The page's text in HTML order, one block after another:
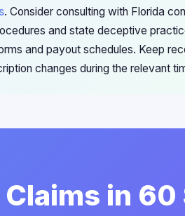
. Consider consulting with Florida
and state deceptive
and payout schedules. Keep
changes during the relevant
in 60